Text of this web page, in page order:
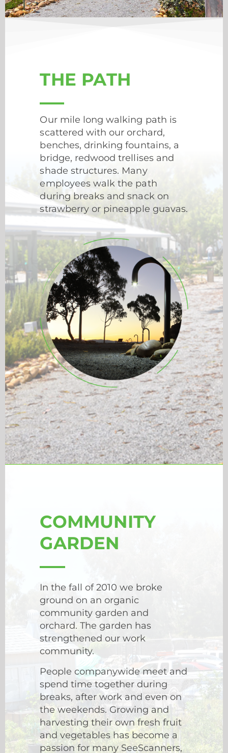
THE PATH
Our mile long walking path is
scattered with our orchard,
benches, drinking fountains, a
bridge, redwood trellises and
shade structures. Many
employees walk the path
during breaks and snack on
strawberry or pineapple guavas.
COMMUNITY
GARDEN
In the fall of 2010 we broke
ground on an organic
community garden and
orchard. The garden has
strengthened our work
community.
People companywide meet and
spend time together during
breaks, after work and even on
the weekends. Growing and
harvesting their own fresh fruit
and vegetables has become a
passion for many SeeScanners,